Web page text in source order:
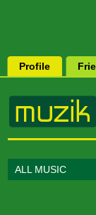
Profile
ALL MUSIC